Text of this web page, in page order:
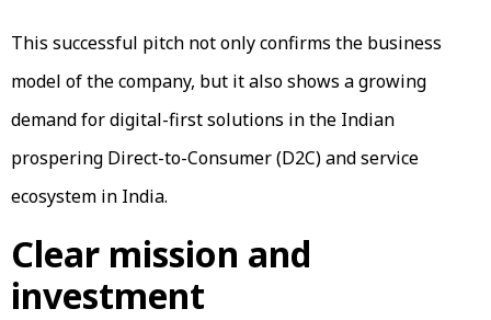
This successful pitch not only confirms the business
model of the company, but it also shows a growing
demand for digital-first solutions in the Indian
prospering Direct-to-Consumer (D2C) and service
ecosystem in India.
Clear mission and
investment